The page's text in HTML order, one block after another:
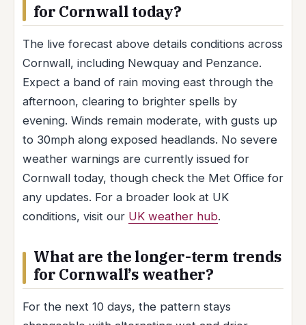
for Cornwall today?
The live forecast above details conditions across
Cornwall, including Newquay and Penzance.
Expect a band of rain moving east through the
afternoon, clearing to brighter spells by
evening. Winds remain moderate, with gusts up
to 30mph along exposed headlands. No severe
weather warnings are currently issued for
Cornwall today, though check the Met Office for
any updates. For a broader look at UK
conditions, visit our UK weather hub.
What are the longer-term trends
for Cornwall’s weather?
For the next 10 days, the pattern stays